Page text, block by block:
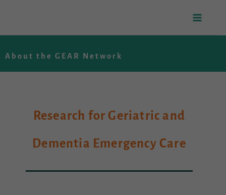
to
content
About the GEAR Network
Research for Geriatric and
Dementia Emergency Care